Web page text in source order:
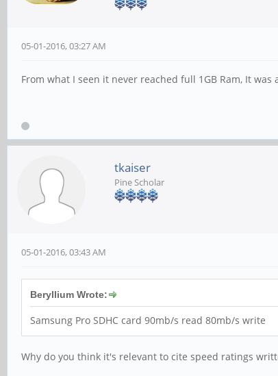
05-01-2016, 03:27 AM
From what I seen it never reached full 1GB Ram, It was
tkaiser
Pine Scholar
05-01-2016, 03:43 AM
Beryllium Wrote:
Samsung Pro SDHC card 90mb/s read 80mb/s write
Why do you think it's relevant to cite speed ratings